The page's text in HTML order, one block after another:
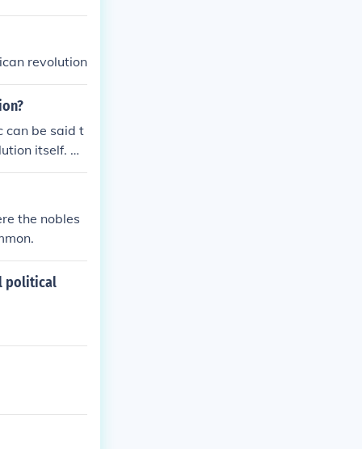
revolution
can be said t
itself. W
that i
independ
the nobles
political